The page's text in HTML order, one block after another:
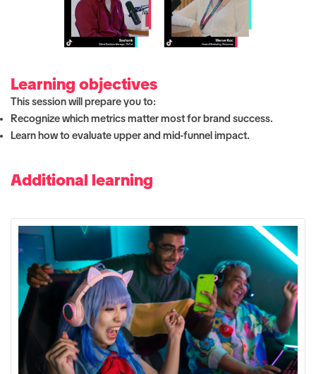
Learning objectives
This session will prepare you to:
Recognize which metrics matter most for brand success.
Learn how to evaluate upper and mid-funnel impact.
Additional learning